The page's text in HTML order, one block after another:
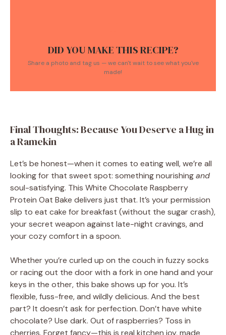
DID YOU MAKE THIS RECIPE?
Share a photo and tag us — we can't wait to see what you've
made!
Final Thoughts: Because You Deserve a Hug in
a Ramekin
Let’s be honest—when it comes to eating well, we’re all
looking for that sweet spot: something nourishingand
soul-satisfying. This White Chocolate Raspberry
Protein Oat Bake delivers just that. It’s your permission
slip to eat cake for breakfast (without the sugar crash),
your secret weapon against late-night cravings, and
your cozy comfort in a spoon.
Whether you’re curled up on the couch in fuzzy socks
or racing out the door with a fork in one hand and your
keys in the other, this bake shows up for you. It’s
flexible, fuss-free, and wildly delicious. And the best
part? It doesn’t ask for perfection. Don’t have white
chocolate? Use dark. Out of raspberries? Toss in
cherries. Forget fancy—this is real kitchen joy, made